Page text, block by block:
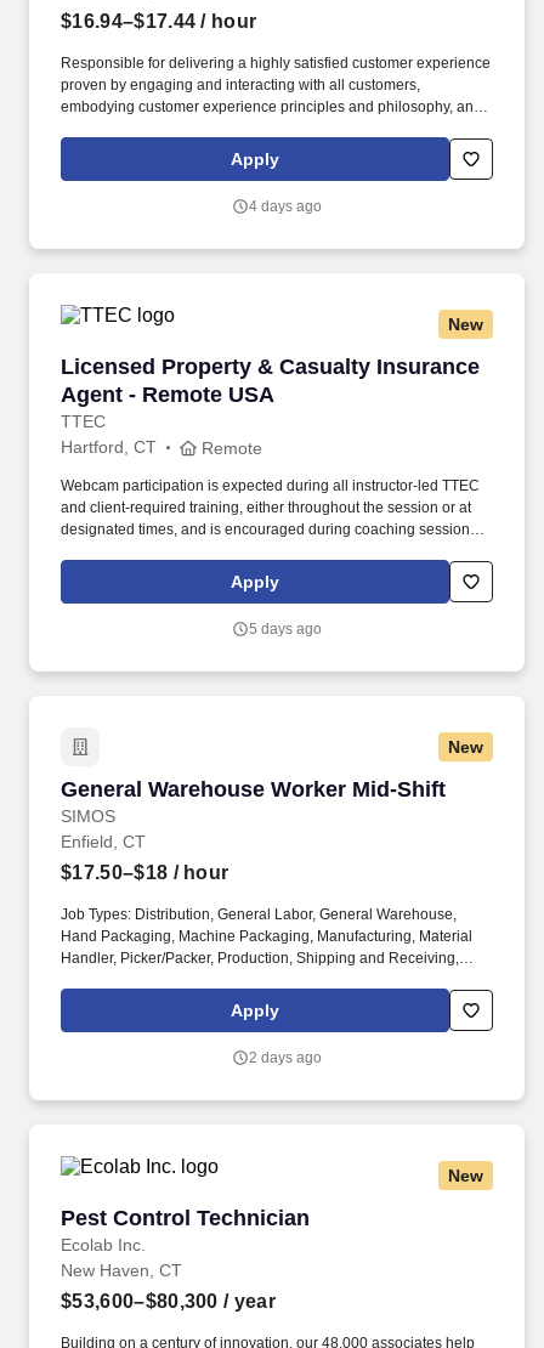
$16.94–$17.44 / hour
Responsible for delivering a highly satisfied customer experience
proven by engaging and interacting with all customers,
embodying customer experience principles and philosophy, and
rings customer purchases/returns and counts change back to
customer according to established operating procedures.
Apply
4 days ago
New
Licensed Property & Casualty Insurance
Agent - Remote USA
TTEC
Licensed Property & Casualty Insurance
Hartford, CT Remote
Webcam participation is expected during all instructor‑led TTEC
and client‑required training, either throughout the session or at
designated times, and is encouraged during coaching sessions to
experience includes engaging, instructor‑led online sessions that
use both webcam video and audio, so you can connect visually
Apply
5 days ago
New
General Warehouse Worker Mid-Shift
SIMOS
General Warehouse Worker Mid-Shift
Enfield, CT
$17.50–$18 / hour
Job Types: Distribution, General Labor, General Warehouse,
Hand Packaging, Machine Packaging, Manufacturing, Material
Handler, Picker/Packer, Production, Shipping and Receiving,
to complete any special handling requests and ensure proper
packaging of all products for shipment.
Apply
2 days ago
New
Pest Control Technician
Ecolab Inc.
Pest Control Technician
New Haven, CT
$53,600–$80,300 / year
Building on a century of innovation, our 48,000 associates help